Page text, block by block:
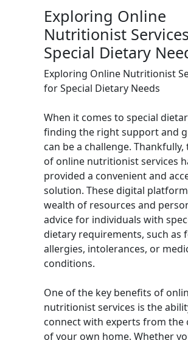
Exploring Online
Nutritionist
Special Dietary
Exploring Online Nutritionist
for Special Dietary Needs
When it comes to special
finding the right support and
can be a challenge. Thankfully,
of online nutritionist services
provided a convenient and
solution. These digital
wealth of resources and
advice for individuals with
dietary requirements, such as
allergies, intolerances, or
conditions.
One of the key benefits of
nutritionist services is the
connect with experts from
of your own home. Whether